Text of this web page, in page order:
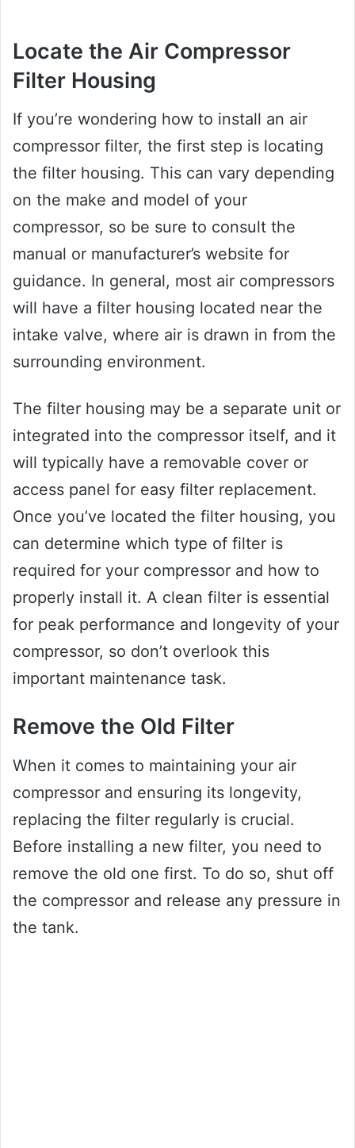
Locate the Air Compressor
Filter Housing
If you’re wondering how to install an air
compressor filter, the first step is locating
the filter housing. This can vary depending
on the make and model of your
compressor, so be sure to consult the
manual or manufacturer’s website for
guidance. In general, most air compressors
will have a filter housing located near the
intake valve, where air is drawn in from the
surrounding environment.
The filter housing may be a separate unit or
integrated into the compressor itself, and it
will typically have a removable cover or
access panel for easy filter replacement.
Once you’ve located the filter housing, you
can determine which type of filter is
required for your compressor and how to
properly install it. A clean filter is essential
for peak performance and longevity of your
compressor, so don’t overlook this
important maintenance task.
Remove the Old Filter
When it comes to maintaining your air
compressor and ensuring its longevity,
replacing the filter regularly is crucial.
Before installing a new filter, you need to
remove the old one first. To do so, shut off
the compressor and release any pressure in
the tank.